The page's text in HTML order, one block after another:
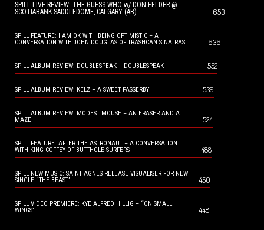
SPILL LIVE REVIEW: THE GUESS WHO w/ DON FELDER @
SCOTIABANK SADDLEDOME, CALGARY (AB)
653
SPILL FEATURE: I AM OK WITH BEING OPTIMISTIC – A
CONVERSATION WITH JOHN DOUGLAS OF TRASHCAN SINATRAS
636
SPILL ALBUM REVIEW: DOUBLESPEAK – DOUBLESPEAK 552
SPILL ALBUM REVIEW: KELZ – A SWEET PASSERBY 539
SPILL ALBUM REVIEW: MODEST MOUSE – AN ERASER AND A
MAZE
524
SPILL FEATURE: AFTER THE ASTRONAUT – A CONVERSATION
WITH KING COFFEY OF BUTTHOLE SURFERS
488
SPILL NEW MUSIC: SAINT AGNES RELEASE VISUALISER FOR NEW
SINGLE “THE BEAST”
450
SPILL VIDEO PREMIERE: KYE ALFRED HILLIG – “ON SMALL
WINGS”
448